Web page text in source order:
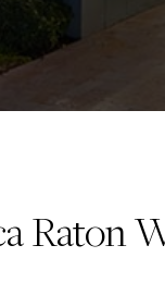
Raton